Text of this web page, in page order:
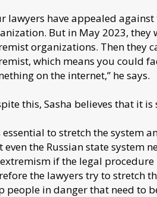
lawyers have appealed
But in May 2023, they
organizations. Then they
which means you could
on the internet,” he says.
this, Sasha believes that it
essential to stretch the system
even the Russian state system
if the legal
the lawyers try to stretch
people in danger that need to